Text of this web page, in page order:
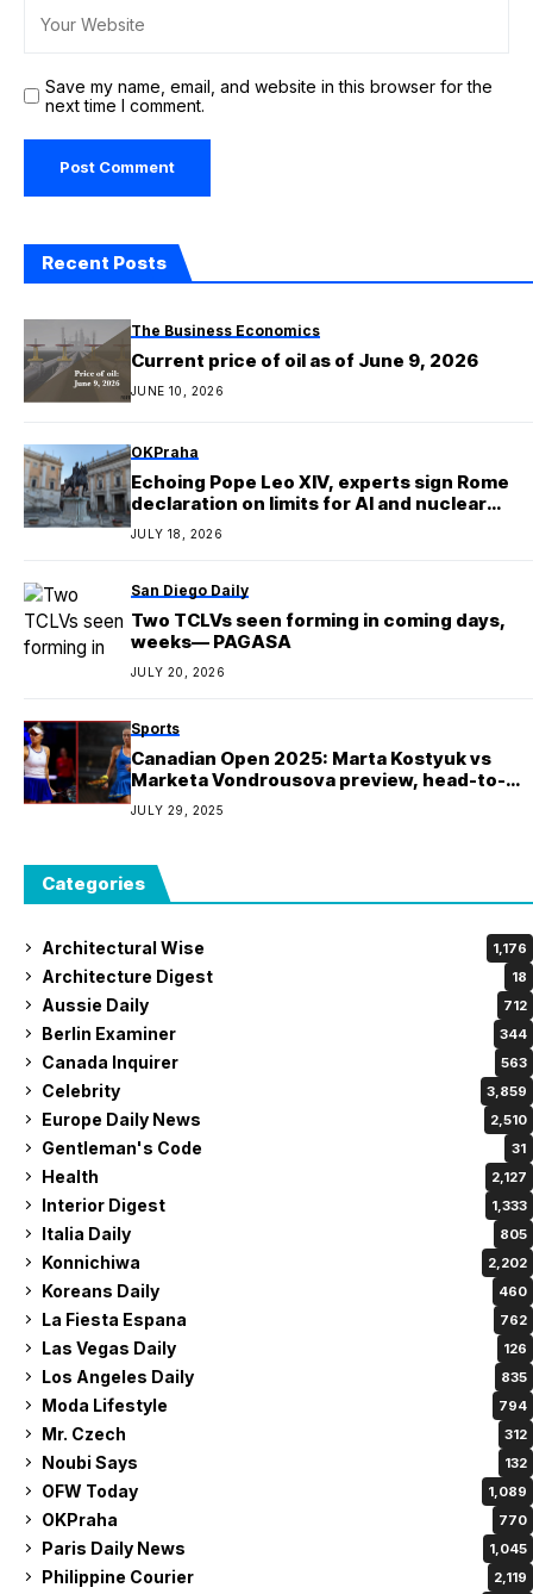
Save my name, email, and website in this browser for the
next time I comment.
Recent Posts
The Business Economics
Current price of oil as of June 9, 2026
JUNE 10, 2026
OKPraha
Echoing Pope Leo XIV, experts sign Rome
declaration on limits for AI and nuclear
arms
JULY 18, 2026
San Diego Daily
Two TCLVs seen forming in coming days,
weeks— PAGASA
JULY 20, 2026
Sports
Canadian Open 2025: Marta Kostyuk vs
Marketa Vondrousova preview, head-to-
head, prediction and pick | National Bank
Open
JULY 29, 2025
Categories
Architectural Wise 1,176
Architecture Digest 18
Aussie Daily 712
Berlin Examiner 344
Canada Inquirer 563
Celebrity 3,859
Europe Daily News 2,510
Gentleman's Code 31
Health 2,127
Interior Digest 1,333
Italia Daily 805
Konnichiwa 2,202
Koreans Daily 460
La Fiesta Espana 762
Las Vegas Daily 126
Los Angeles Daily 835
Moda Lifestyle 794
Mr. Czech 312
Noubi Says 132
OFW Today 1,089
OKPraha 770
Paris Daily News 1,045
Philippine Courier 2,119